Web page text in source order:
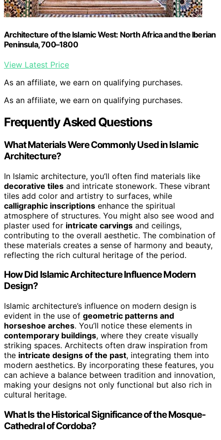
Architecture of the Islamic West: North Africa and the Iberian
Peninsula, 700–1800
View Latest Price
As an affiliate, we earn on qualifying purchases.
As an affiliate, we earn on qualifying purchases.
Frequently Asked Questions
What Materials Were Commonly Used in Islamic
Architecture?
In Islamic architecture, you’ll often find materials like
decorative tiles and intricate stonework. These vibrant
tiles add color and artistry to surfaces, while
calligraphic inscriptions enhance the spiritual
atmosphere of structures. You might also see wood and
plaster used for intricate carvings and ceilings,
contributing to the overall aesthetic. The combination of
these materials creates a sense of harmony and beauty,
reflecting the rich cultural heritage of the period.
How Did Islamic Architecture Influence Modern
Design?
Islamic architecture’s influence on modern design is
evident in the use of geometric patterns and
horseshoe arches. You’ll notice these elements in
contemporary buildings, where they create visually
striking spaces. Architects often draw inspiration from
the intricate designs of the past, integrating them into
modern aesthetics. By incorporating these features, you
can achieve a balance between tradition and innovation,
making your designs not only functional but also rich in
cultural heritage.
What Is the Historical Significance of the Mosque-
Cathedral of Cordoba?